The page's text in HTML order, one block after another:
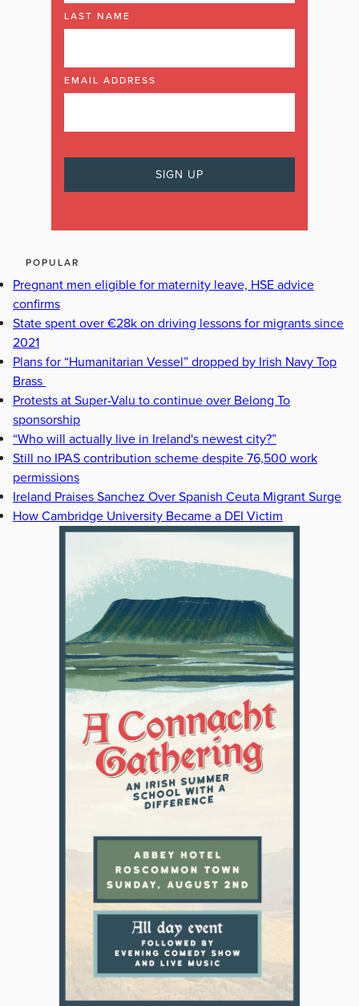
LAST NAME
EMAIL ADDRESS
POPULAR
Pregnant men eligible for maternity leave, HSE advice
confirms
State spent over €28k on driving lessons for migrants since
2021
Plans for “Humanitarian Vessel” dropped by Irish Navy Top
Brass
Protests at Super-Valu to continue over Belong To
sponsorship
“Who will actually live in Ireland's newest city?”
Still no IPAS contribution scheme despite 76,500 work
permissions
Ireland Praises Sanchez Over Spanish Ceuta Migrant Surge
How Cambridge University Became a DEI Victim